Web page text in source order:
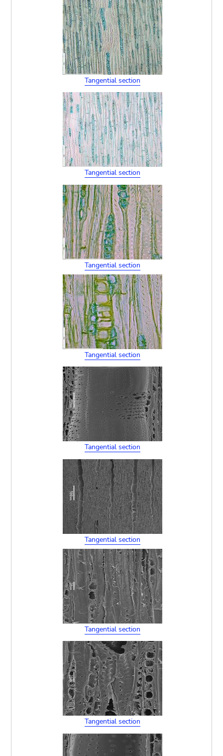
Tangential section
Tangential section
Tangential section
Tangential section
Tangential section
Tangential section
Tangential section
Tangential section